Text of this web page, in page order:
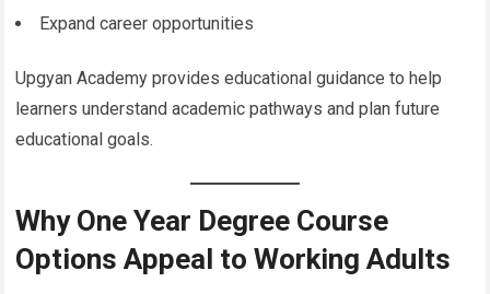
Expand career opportunities
Upgyan Academy provides educational guidance to help
learners understand academic pathways and plan future
educational goals.
Why One Year Degree Course
Options Appeal to Working Adults